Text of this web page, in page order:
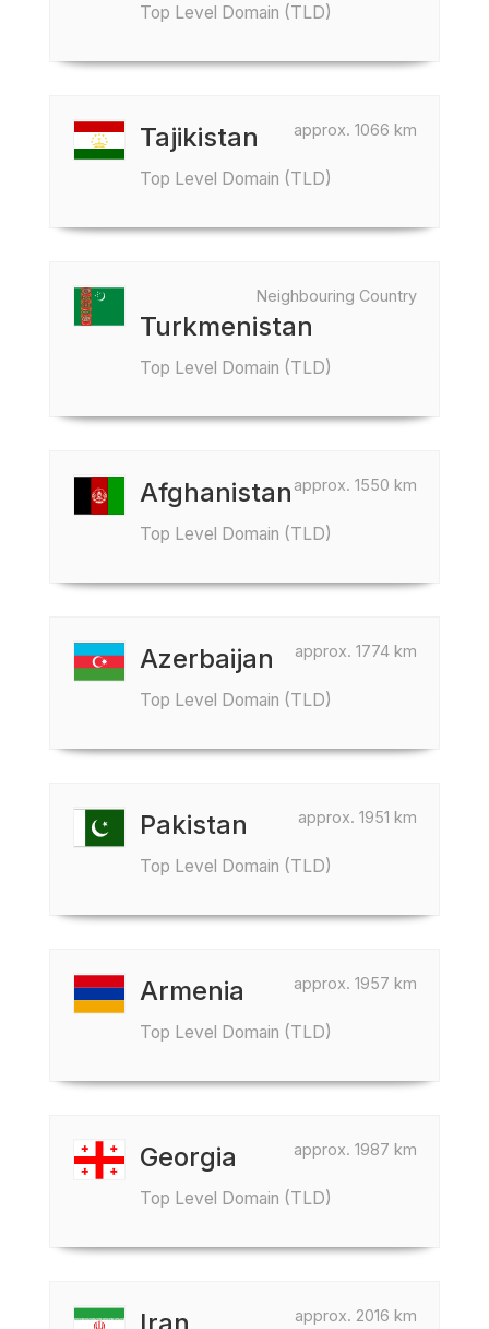
Top Level Domain (TLD)
approx. 1066 km
Tajikistan
Top Level Domain (TLD)
Neighbouring Country
Turkmenistan
Top Level Domain (TLD)
approx. 1550 km
Afghanistan
Top Level Domain (TLD)
approx. 1774 km
Azerbaijan
Top Level Domain (TLD)
approx. 1951 km
Pakistan
Top Level Domain (TLD)
approx. 1957 km
Armenia
Top Level Domain (TLD)
approx. 1987 km
Georgia
Top Level Domain (TLD)
approx. 2016 km